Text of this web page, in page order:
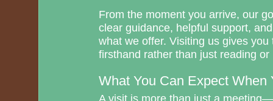
From the moment you arrive, our
clear guidance, helpful support,
what we offer. Visiting us gives
firsthand rather than just reading
What You Can Expect When
A visit is more than just a